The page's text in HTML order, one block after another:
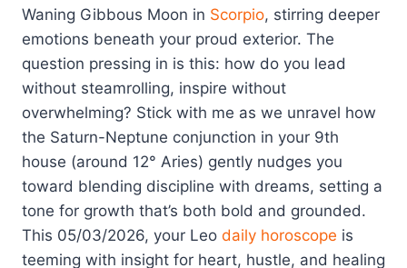
Waning Gibbous Moon in Scorpio, stirring deeper
emotions beneath your proud exterior. The
question pressing in is this: how do you lead
without steamrolling, inspire without
overwhelming? Stick with me as we unravel how
the Saturn-Neptune conjunction in your 9th
house (around 12° Aries) gently nudges you
toward blending discipline with dreams, setting a
tone for growth that’s both bold and grounded.
This 05/03/2026, your Leo daily horoscope is
teeming with insight for heart, hustle, and healing